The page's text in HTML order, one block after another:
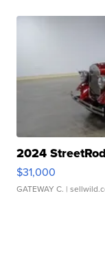
2024
$31,000
GATEWAY C. |